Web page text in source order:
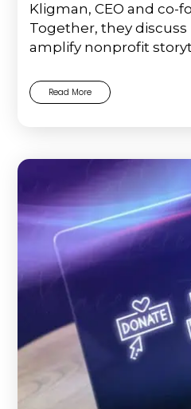
Kligman, CEO and co-
Together, they discuss
amplify nonprofit
Read More